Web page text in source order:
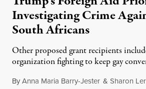
Investigating Crime
South Africans
Other proposed grant recipients
organization fighting to keep gay
ByAnna Maria Barry-Jester & Sharon